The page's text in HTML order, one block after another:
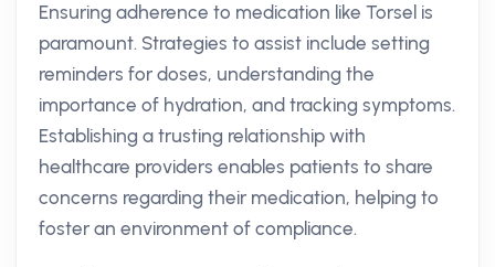
Ensuring adherence to medication like Torsel is
paramount. Strategies to assist include setting
reminders for doses, understanding the
importance of hydration, and tracking symptoms.
Establishing a trusting relationship with
healthcare providers enables patients to share
concerns regarding their medication, helping to
foster an environment of compliance.